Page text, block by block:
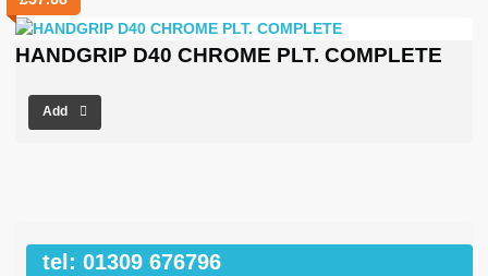
HANDGRIP D40 CHROME PLT. COMPLETE
Add
tel: 01309 676796